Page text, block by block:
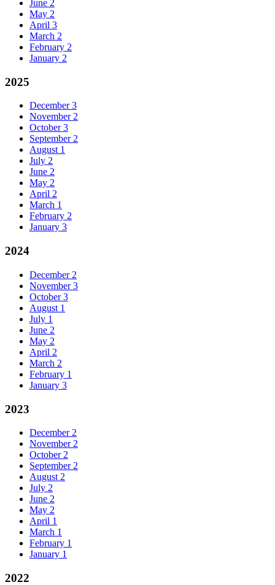
June 2
May 2
April 3
March 2
February 2
January 2
2025
December 3
November 2
October 3
September 2
August 1
July 2
June 2
May 2
April 2
March 1
February 2
January 3
2024
December 2
November 3
October 3
August 1
July 1
June 2
May 2
April 2
March 2
February 1
January 3
2023
December 2
November 2
October 2
September 2
August 2
July 2
June 2
May 2
April 1
March 1
February 1
January 1
2022